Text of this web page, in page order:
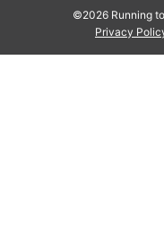
©2026 Running
Privacy